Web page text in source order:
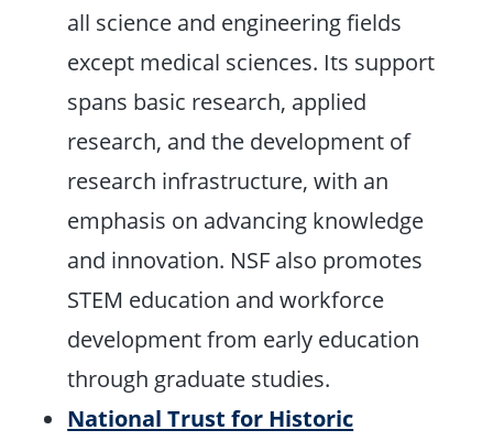
all science and engineering fields
except medical sciences. Its support
spans basic research, applied
research, and the development of
research infrastructure, with an
emphasis on advancing knowledge
and innovation. NSF also promotes
STEM education and workforce
development from early education
through graduate studies.
National Trust for Historic